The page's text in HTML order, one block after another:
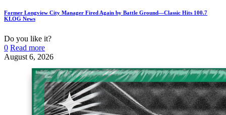
Former Longview City Manager Fired Again by Battle Ground—Classic Hits 100.7
KLOG News
Do you like it?
0 Read more
August 6, 2026